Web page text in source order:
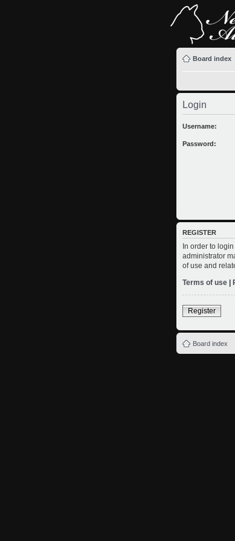
Board index
Login
Username:
Password:
REGISTER
In order to
administrator
of use and
Terms of use
Register
Board index